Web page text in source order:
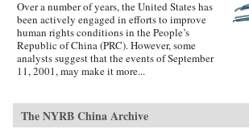
Over a number of years, the United States has
been actively engaged in efforts to improve
human rights conditions in the People’s
Republic of China (PRC). However, some
analysts suggest that the events of September
11, 2001, may make it more...
The NYRB China Archive